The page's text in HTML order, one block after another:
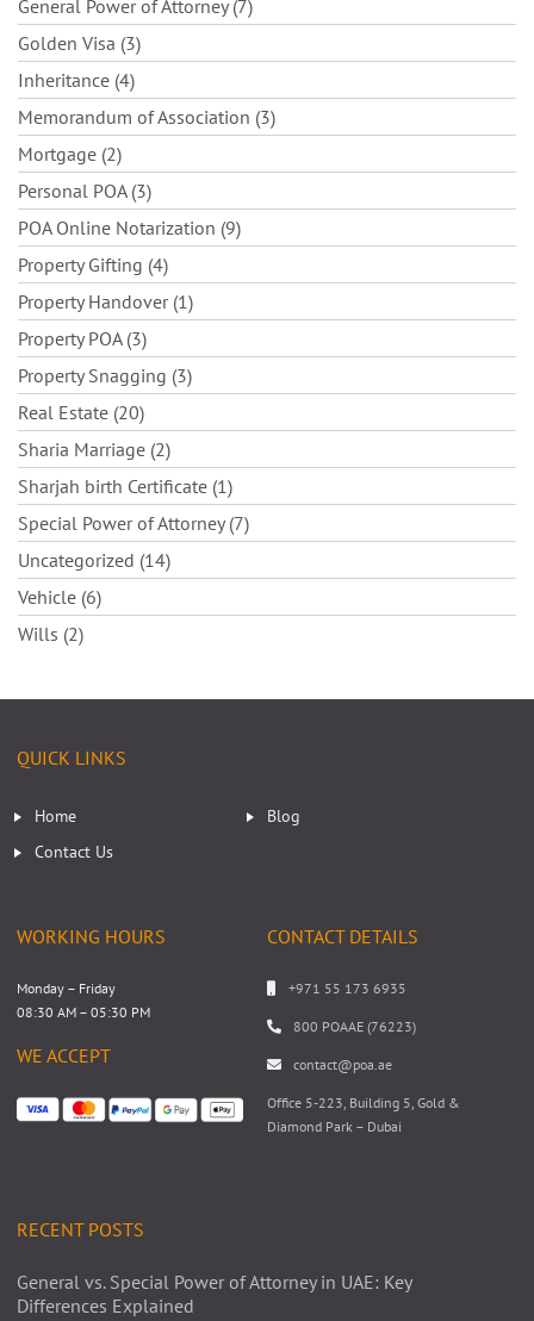
General Power of Attorney (7)
Golden Visa (3)
Inheritance (4)
Memorandum of Association (3)
Mortgage (2)
Personal POA (3)
POA Online Notarization (9)
Property Gifting (4)
Property Handover (1)
Property POA (3)
Property Snagging (3)
Real Estate (20)
Sharia Marriage (2)
Sharjah birth Certificate (1)
Special Power of Attorney (7)
Uncategorized (14)
Vehicle (6)
Wills (2)
QUICK LINKS
Home
Blog
Contact Us
WORKING HOURS
Monday – Friday
08:30 AM – 05:30 PM
WE ACCEPT
CONTACT DETAILS
+971 55 173 6935
800 POAAE (76223)
contact@poa.ae
Office 5-223, Building 5, Gold &
Diamond Park – Dubai
RECENT POSTS
General vs. Special Power of Attorney in UAE: Key
Differences Explained